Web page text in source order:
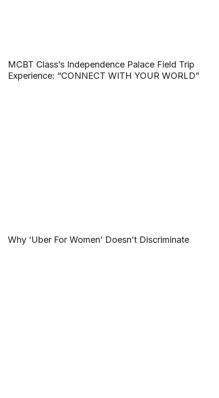
MCBT Class’s Independence Palace Field Trip
Experience: “CONNECT WITH YOUR WORLD”
Why ‘Uber For Women’ Doesn’t Discriminate